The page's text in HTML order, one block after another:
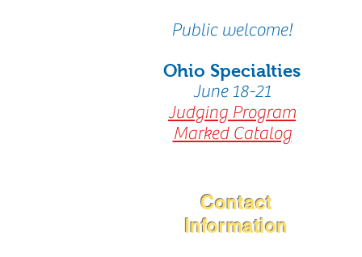
Public welcome!
Ohio Specialties
June 18-21
Judging Program
Marked Catalog
Contact
Information